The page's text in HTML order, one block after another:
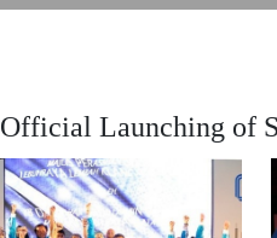
Official Launching of